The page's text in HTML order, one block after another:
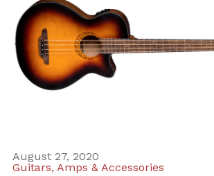
August 27, 2020
Guitars, Amps & Accessories